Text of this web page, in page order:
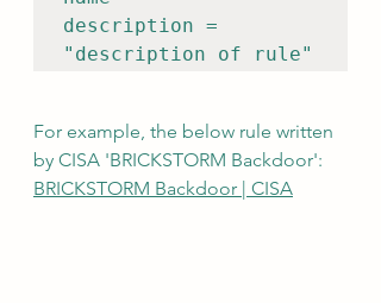
description =
"description of rule"
For example, the below rule written
by CISA 'BRICKSTORM Backdoor':
BRICKSTORM Backdoor | CISA